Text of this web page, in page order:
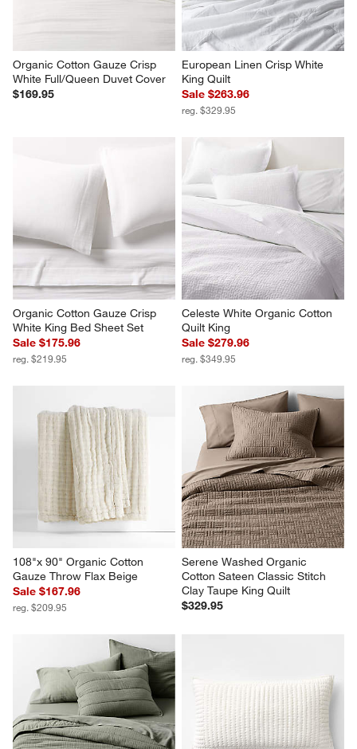
Organic Cotton Gauze Crisp
White Full/Queen Duvet Cover
$169.95
European Linen Crisp White
King Quilt
Sale $263.96
reg. $329.95
Organic Cotton Gauze Crisp
White King Bed Sheet Set
Sale $175.96
reg. $219.95
Celeste White Organic Cotton
Quilt King
Sale $279.96
reg. $349.95
108"x 90" Organic Cotton
Gauze Throw Flax Beige
Sale $167.96
reg. $209.95
Serene Washed Organic
Cotton Sateen Classic Stitch
Clay Taupe King Quilt
$329.95